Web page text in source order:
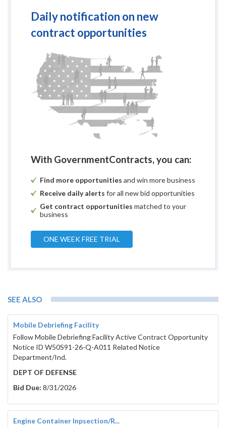
Daily notification on new
contract opportunities
With GovernmentContracts, you can:
Find more opportunities and win more business
Receive daily alerts for all new bid opportunities
Get contract opportunities matched to your
business
ONE WEEK FREE TRIAL
SEE ALSO
Mobile Debriefing Facility
Follow Mobile Debriefing Facility Active Contract Opportunity
Notice ID W50S91-26-Q-A011 Related Notice
Department/Ind.
DEPT OF DEFENSE
Bid Due: 8/31/2026
Engine Container Inpsection/R...